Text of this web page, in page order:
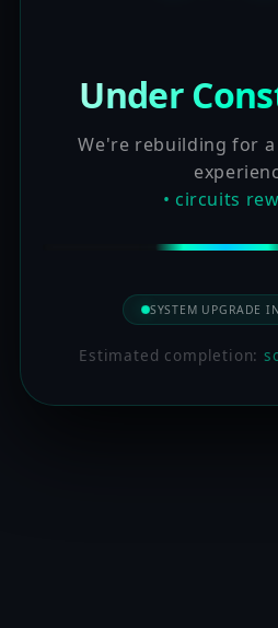
Under
We're rebuilding for
• circuits
SYSTEM UPGRADE
Estimated completion: